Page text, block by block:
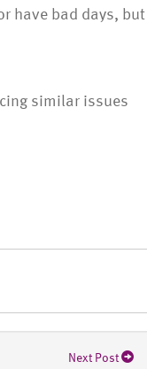
have bad days, but
similar issues
Next Post